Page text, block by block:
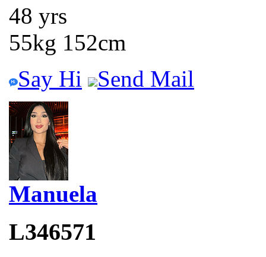
48 yrs
55kg 152cm
Say Hi
Send Mail
Manuela
L346571